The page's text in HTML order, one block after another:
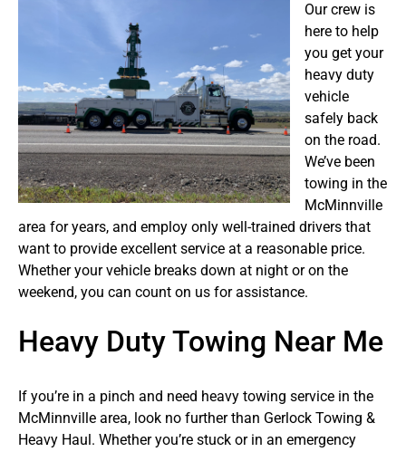
Our crew is
here to help
you get your
heavy duty
vehicle
safely back
on the road.
We’ve been
towing in the
McMinnville
area for years, and employ only well-trained drivers that
want to provide excellent service at a reasonable price.
Whether your vehicle breaks down at night or on the
weekend, you can count on us for assistance.
Heavy Duty Towing Near Me
If you’re in a pinch and need heavy towing service in the
McMinnville area, look no further than Gerlock Towing &
Heavy Haul. Whether you’re stuck or in an emergency